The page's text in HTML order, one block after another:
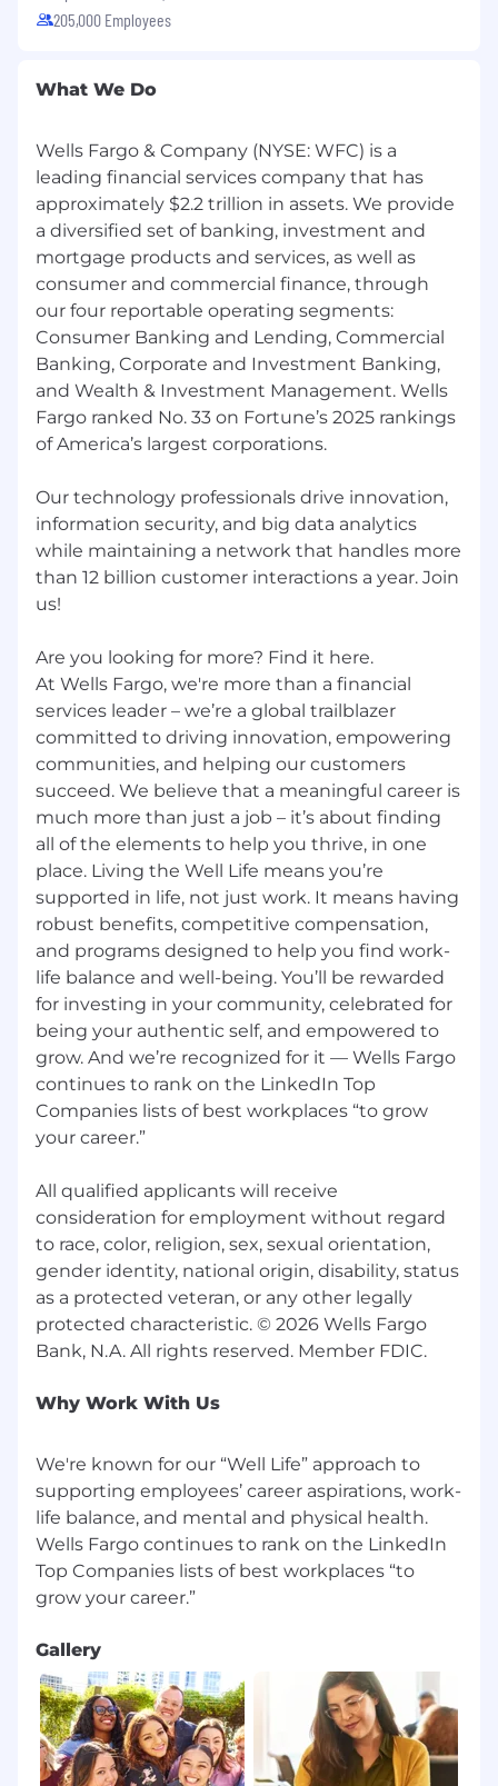
205,000 Employees
What We Do
Wells Fargo & Company (NYSE: WFC) is a
leading financial services company that has
approximately $2.2 trillion in assets. We provide
a diversified set of banking, investment and
mortgage products and services, as well as
consumer and commercial finance, through
our four reportable operating segments:
Consumer Banking and Lending, Commercial
Banking, Corporate and Investment Banking,
and Wealth & Investment Management. Wells
Fargo ranked No. 33 on Fortune’s 2025 rankings
of America’s largest corporations.
Our technology professionals drive innovation,
information security, and big data analytics
while maintaining a network that handles more
than 12 billion customer interactions a year. Join
us!
Are you looking for more? Find it here.
At Wells Fargo, we're more than a financial
services leader – we’re a global trailblazer
committed to driving innovation, empowering
communities, and helping our customers
succeed. We believe that a meaningful career is
much more than just a job – it’s about finding
all of the elements to help you thrive, in one
place. Living the Well Life means you’re
supported in life, not just work. It means having
robust benefits, competitive compensation,
and programs designed to help you find work-
life balance and well-being. You’ll be rewarded
for investing in your community, celebrated for
being your authentic self, and empowered to
grow. And we’re recognized for it — Wells Fargo
continues to rank on the LinkedIn Top
Companies lists of best workplaces “to grow
your career.”
All qualified applicants will receive
consideration for employment without regard
to race, color, religion, sex, sexual orientation,
gender identity, national origin, disability, status
as a protected veteran, or any other legally
protected characteristic. © 2026 Wells Fargo
Why Work With Us
We're known for our “Well Life” approach to
supporting employees’ career aspirations, work-
life balance, and mental and physical health.
Wells Fargo continues to rank on the LinkedIn
Top Companies lists of best workplaces “to
Gallery